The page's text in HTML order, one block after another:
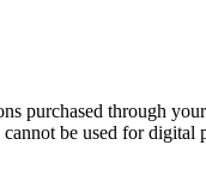
purchased through
be used for